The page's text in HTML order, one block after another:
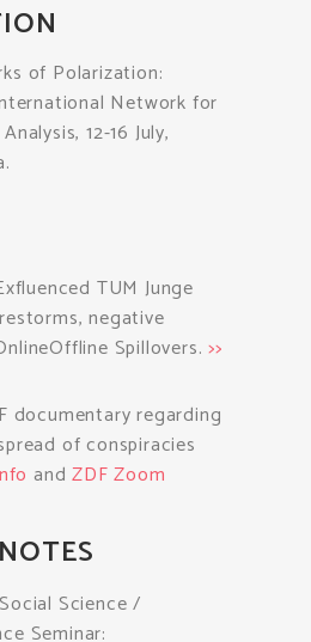
of Polarization:
Network for
12-16 July,
TUM Junge
negative
Spillovers.>>
documentary regarding
of conspiracies
andZDF Zoom
Science /
Seminar: